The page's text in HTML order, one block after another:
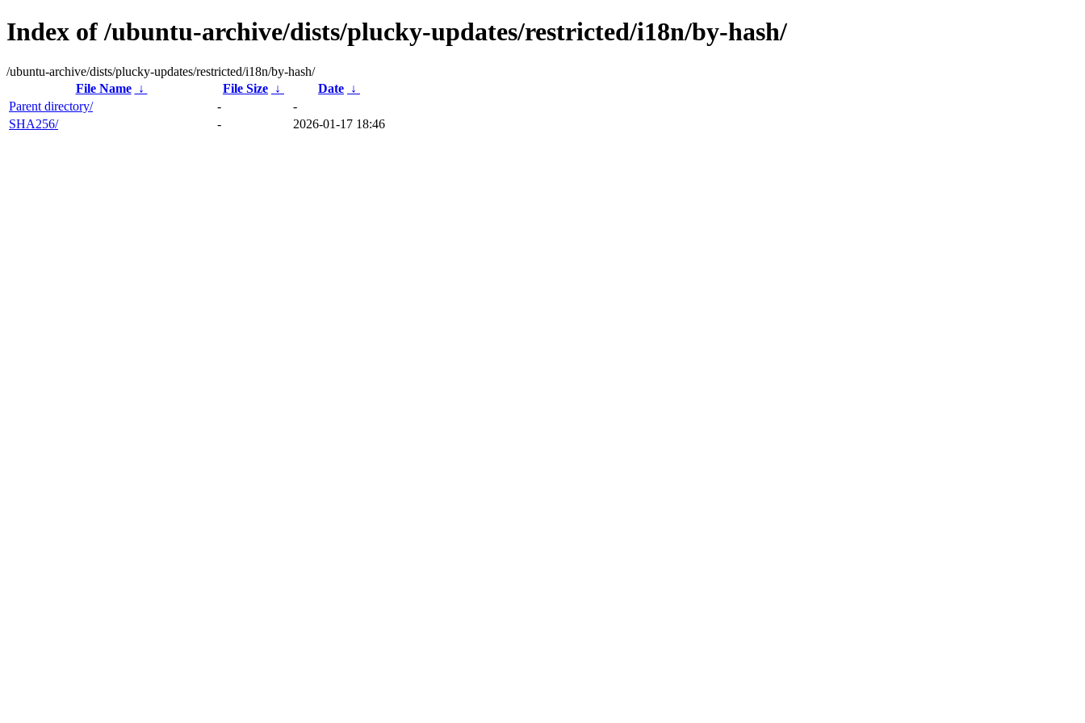
Index of /ubuntu-archive/dists/plucky-updates/restricted/i18n/by-hash/
/ubuntu-archive/dists/plucky-updates/restricted/i18n/by-hash/
File Name
↓ File Size ↓ Date ↓
Parent directory/
-
-
SHA256/
- 2026-01-17 18:46